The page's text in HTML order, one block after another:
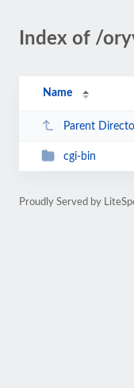
Index of /
Name
Parent
cgi-bin
Proudly Served by